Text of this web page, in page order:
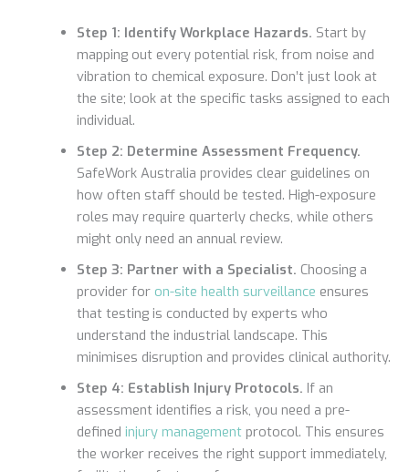
Step 1: Identify Workplace Hazards. Start by
mapping out every potential risk, from noise and
vibration to chemical exposure. Don’t just look at
the site; look at the specific tasks assigned to each
individual.
Step 2: Determine Assessment Frequency.
SafeWork Australia provides clear guidelines on
how often staff should be tested. High-exposure
roles may require quarterly checks, while others
might only need an annual review.
Step 3: Partner with a Specialist. Choosing a
provider for on-site health surveillance ensures
that testing is conducted by experts who
understand the industrial landscape. This
minimises disruption and provides clinical authority.
Step 4: Establish Injury Protocols. If an
assessment identifies a risk, you need a pre-
defined injury managementprotocol. This ensures
the worker receives the right support immediately,